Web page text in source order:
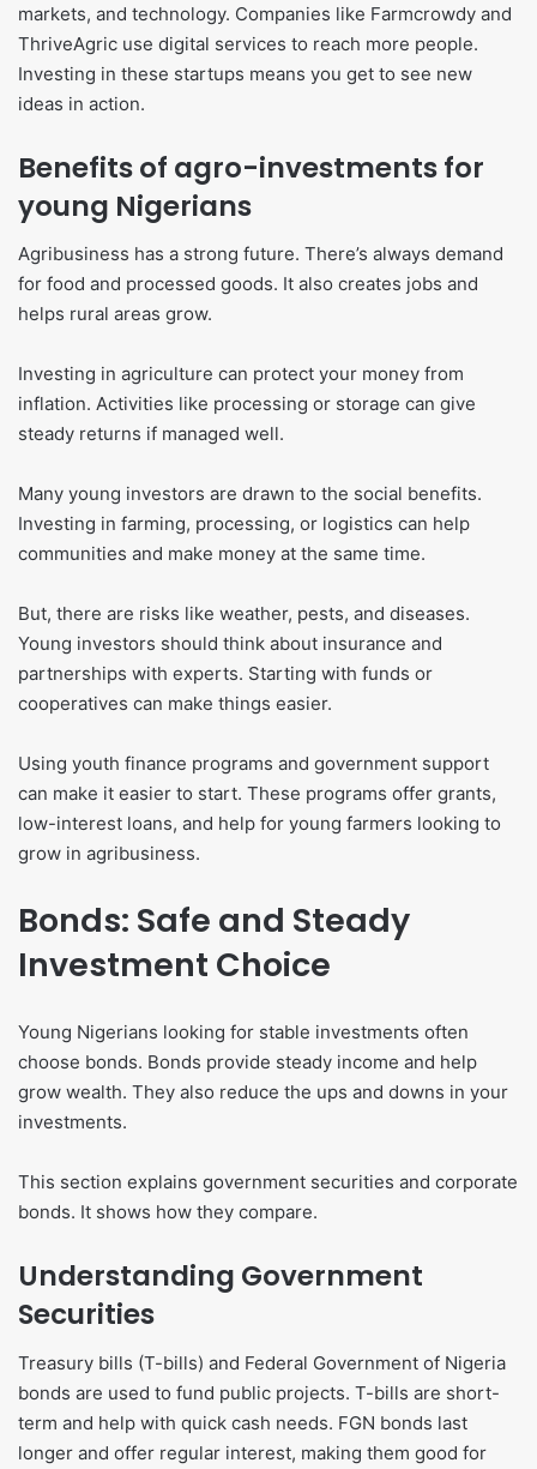
markets, and technology. Companies like Farmcrowdy and
ThriveAgric use digital services to reach more people.
Investing in these startups means you get to see new
ideas in action.
Benefits of agro-investments for
young Nigerians
Agribusiness has a strong future. There’s always demand
for food and processed goods. It also creates jobs and
helps rural areas grow.
Investing in agriculture can protect your money from
inflation. Activities like processing or storage can give
steady returns if managed well.
Many young investors are drawn to the social benefits.
Investing in farming, processing, or logistics can help
communities and make money at the same time.
But, there are risks like weather, pests, and diseases.
Young investors should think about insurance and
partnerships with experts. Starting with funds or
cooperatives can make things easier.
Using youth finance programs and government support
can make it easier to start. These programs offer grants,
low-interest loans, and help for young farmers looking to
grow in agribusiness.
Bonds: Safe and Steady
Investment Choice
Young Nigerians looking for stable investments often
choose bonds. Bonds provide steady income and help
grow wealth. They also reduce the ups and downs in your
investments.
This section explains government securities and corporate
bonds. It shows how they compare.
Understanding Government
Securities
Treasury bills (T-bills) and Federal Government of Nigeria
bonds are used to fund public projects. T-bills are short-
term and help with quick cash needs. FGN bonds last
longer and offer regular interest, making them good for